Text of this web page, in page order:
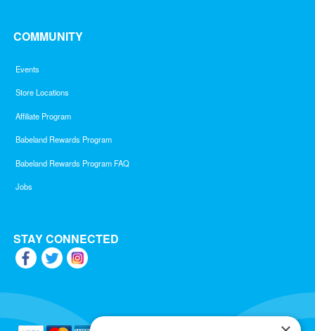
COMMUNITY
Events
Store Locations
Affiliate Program
Babeland Rewards Program
Babeland Rewards Program FAQ
Jobs
STAY CONNECTED